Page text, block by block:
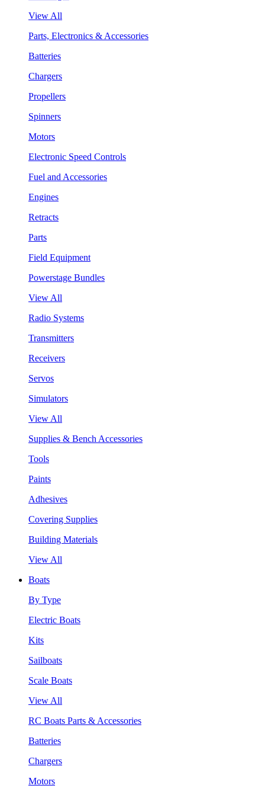
View All
Parts, Electronics & Accessories
Batteries
Chargers
Propellers
Spinners
Motors
Electronic Speed Controls
Fuel and Accessories
Engines
Retracts
Parts
Field Equipment
Powerstage Bundles
View All
Radio Systems
Transmitters
Receivers
Servos
Simulators
View All
Supplies & Bench Accessories
Tools
Paints
Adhesives
Covering Supplies
Building Materials
View All
Boats
By Type
Electric Boats
Kits
Sailboats
Scale Boats
View All
RC Boats Parts & Accessories
Batteries
Chargers
Motors